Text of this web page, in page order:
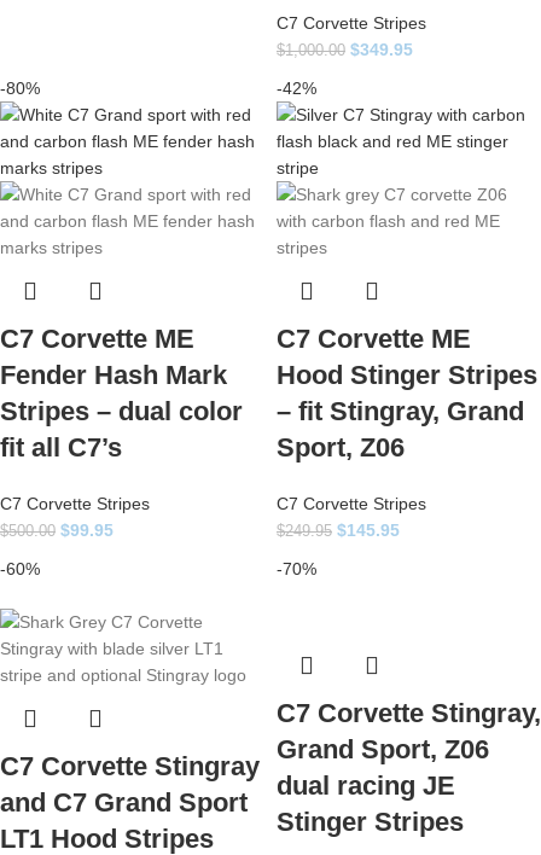
C7 Corvette Stripes
$1,000.00 $349.95
-80%
C7 Corvette ME
Fender Hash Mark
Stripes – dual color
fit all C7’s
C7 Corvette Stripes
$500.00 $99.95
-42%
C7 Corvette ME
Hood Stinger Stripes
– fit Stingray, Grand
Sport, Z06
C7 Corvette Stripes
$249.95 $145.95
-60%
C7 Corvette Stingray
and C7 Grand Sport
LT1 Hood Stripes
-70%
C7 Corvette Stingray,
Grand Sport, Z06
dual racing JE
Stinger Stripes